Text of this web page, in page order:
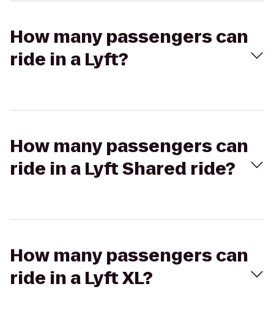
How many passengers can
ride in a Lyft?
How many passengers can
ride in a Lyft Shared ride?
How many passengers can
ride in a Lyft XL?